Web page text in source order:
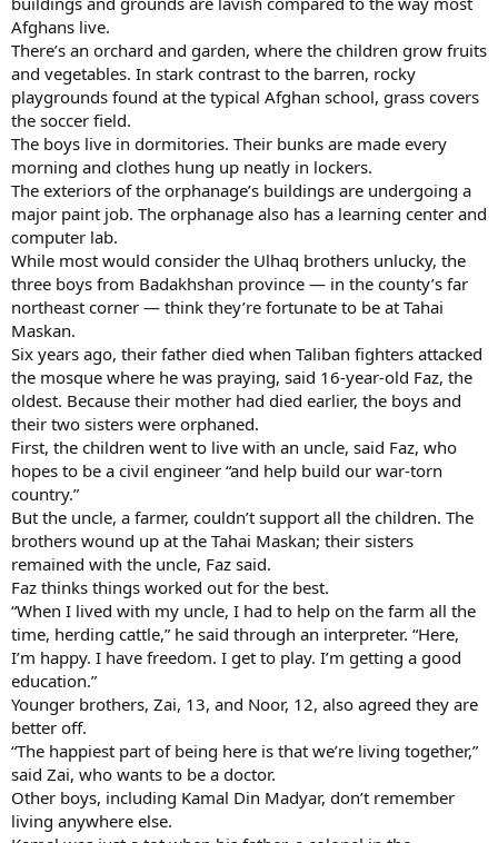
Afghans live.
There’s an orchard and garden, where the children grow fruits
and vegetables. In stark contrast to the barren, rocky
playgrounds found at the typical Afghan school, grass covers
the soccer field.
The boys live in dormitories. Their bunks are made every
morning and clothes hung up neatly in lockers.
The exteriors of the orphanage’s buildings are undergoing a
major paint job. The orphanage also has a learning center and
computer lab.
While most would consider the Ulhaq brothers unlucky, the
three boys from Badakhshan province — in the county’s far
northeast corner — think they’re fortunate to be at Tahai
Maskan.
Six years ago, their father died when Taliban fighters attacked
the mosque where he was praying, said 16-year-old Faz, the
oldest. Because their mother had died earlier, the boys and
their two sisters were orphaned.
First, the children went to live with an uncle, said Faz, who
hopes to be a civil engineer “and help build our war-torn
country.”
But the uncle, a farmer, couldn’t support all the children. The
brothers wound up at the Tahai Maskan; their sisters
remained with the uncle, Faz said.
Faz thinks things worked out for the best.
“When I lived with my uncle, I had to help on the farm all the
time, herding cattle,” he said through an interpreter. “Here,
I’m happy. I have freedom. I get to play. I’m getting a good
education.”
Younger brothers, Zai, 13, and Noor, 12, also agreed they are
better off.
“The happiest part of being here is that we’re living together,”
said Zai, who wants to be a doctor.
Other boys, including Kamal Din Madyar, don’t remember
living anywhere else.